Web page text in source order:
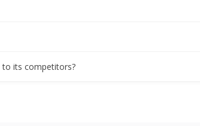
to its competitors?